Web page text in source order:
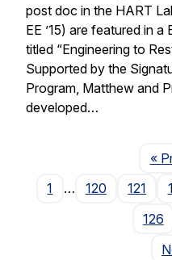
post doc in the HART
EE ’15) are featured in
titled “Engineering to
Supported by the
Program, Matthew and
developed…
«
1
… 120 121
126